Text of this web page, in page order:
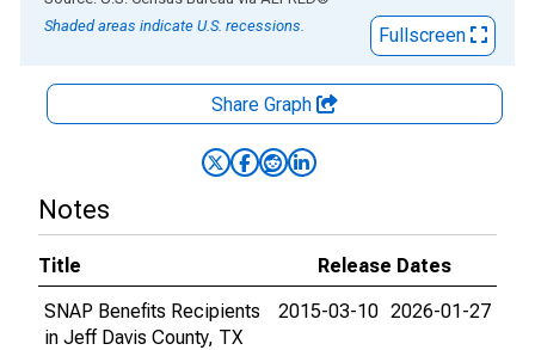
Shaded areas indicate U.S. recessions.
Fullscreen
Share Graph
Notes
Title
Release Dates
SNAP Benefits Recipients
in Jeff Davis County, TX
2015-03-10 2026-01-27